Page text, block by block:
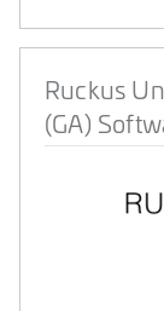
Ruckus
(GA)